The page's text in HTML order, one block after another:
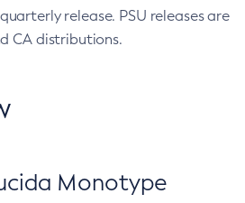
release. PSU releases are
CA distributions.
Monotype